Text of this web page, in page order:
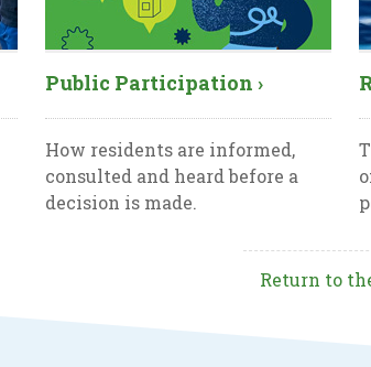
Public Participation ›
How residents are informed,
consulted and heard before a
decision is made.
Return to